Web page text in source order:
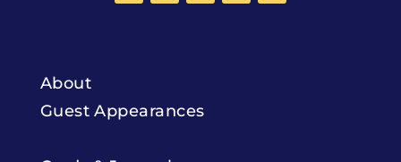
About
Guest Appearances